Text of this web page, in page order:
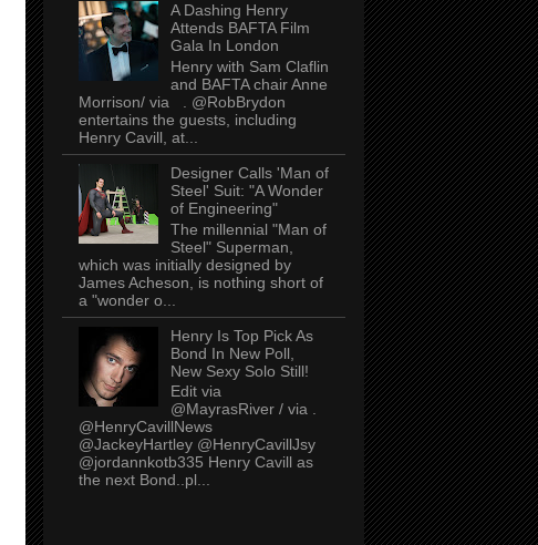
A Dashing Henry
Attends BAFTA Film
Gala In London
Henry with Sam Claflin
and BAFTA chair Anne
Morrison/ via . @RobBrydon
entertains the guests, including
Henry Cavill, at...
Designer Calls 'Man of
Steel' Suit: "A Wonder
of Engineering"
The millennial "Man of
Steel" Superman,
which was initially designed by
James Acheson, is nothing short of
a "wonder o...
Henry Is Top Pick As
Bond In New Poll,
New Sexy Solo Still!
Edit via
@MayrasRiver / via .
@HenryCavillNews
@JackeyHartley @HenryCavillJsy
@jordannkotb335 Henry Cavill as
the next Bond..pl...